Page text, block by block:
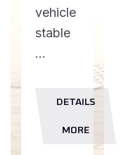
vehicle
stable
...
DETAILS
MORE